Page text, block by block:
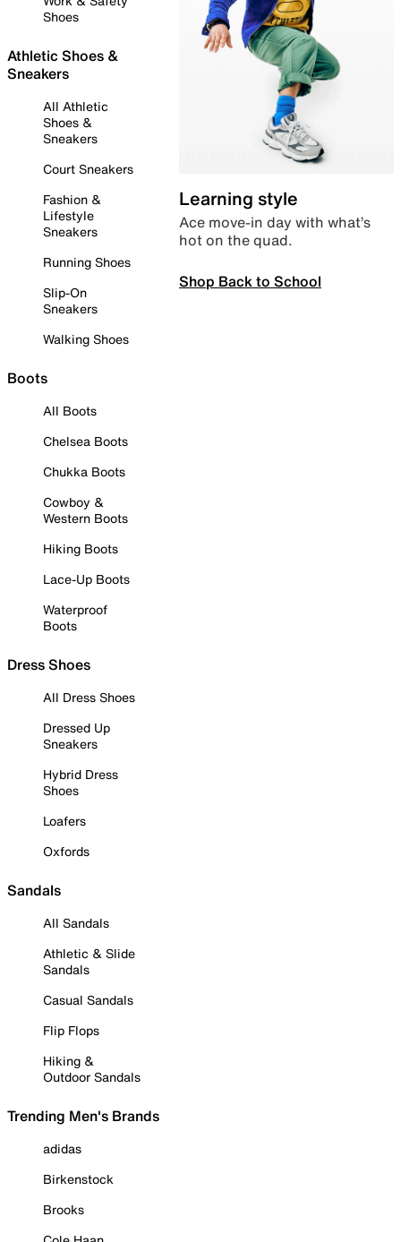
Shoes
Athletic Shoes &
Sneakers
All Athletic
Shoes &
Sneakers
Court Sneakers
Fashion &
Lifestyle
Sneakers
Running Shoes
Slip-On
Sneakers
Walking Shoes
Boots
All Boots
Chelsea Boots
Chukka Boots
Cowboy &
Western Boots
Hiking Boots
Lace-Up Boots
Waterproof
Boots
Dress Shoes
All Dress Shoes
Dressed Up
Sneakers
Hybrid Dress
Shoes
Loafers
Oxfords
Sandals
All Sandals
Athletic & Slide
Sandals
Casual Sandals
Flip Flops
Hiking &
Outdoor Sandals
Trending Men's Brands
adidas
Birkenstock
Brooks
Learning style
Ace move-in day with what’s
hot on the quad.
Shop Back to School